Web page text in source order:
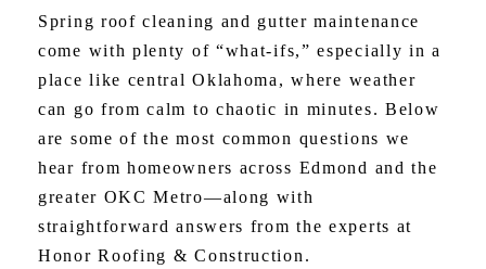
Spring roof cleaning and gutter maintenance
come with plenty of “what-ifs,” especially in a
place like central Oklahoma, where weather
can go from calm to chaotic in minutes. Below
are some of the most common questions we
hear from homeowners across Edmond and the
greater OKC Metro—along with
straightforward answers from the experts at
Honor Roofing & Construction.